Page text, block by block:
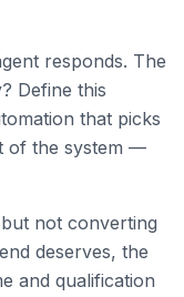
responds. The
Define this
that picks
of the system —
not converting
deserves, the
and qualification